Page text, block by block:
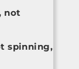
not
spinning,